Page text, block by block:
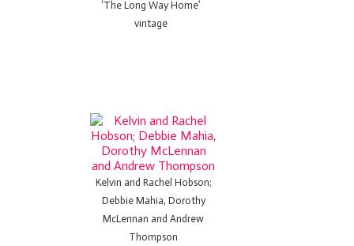
‘The Long Way Home’
vintage
Kelvin and Rachel Hobson;
Debbie Mahia, Dorothy
McLennan and Andrew
Thompson